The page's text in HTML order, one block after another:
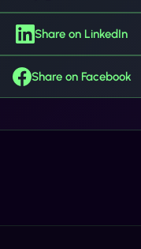
Share on LinkedIn
Share on Facebook